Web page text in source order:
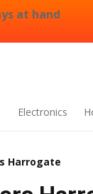
at hand
Electronics
Harrogate